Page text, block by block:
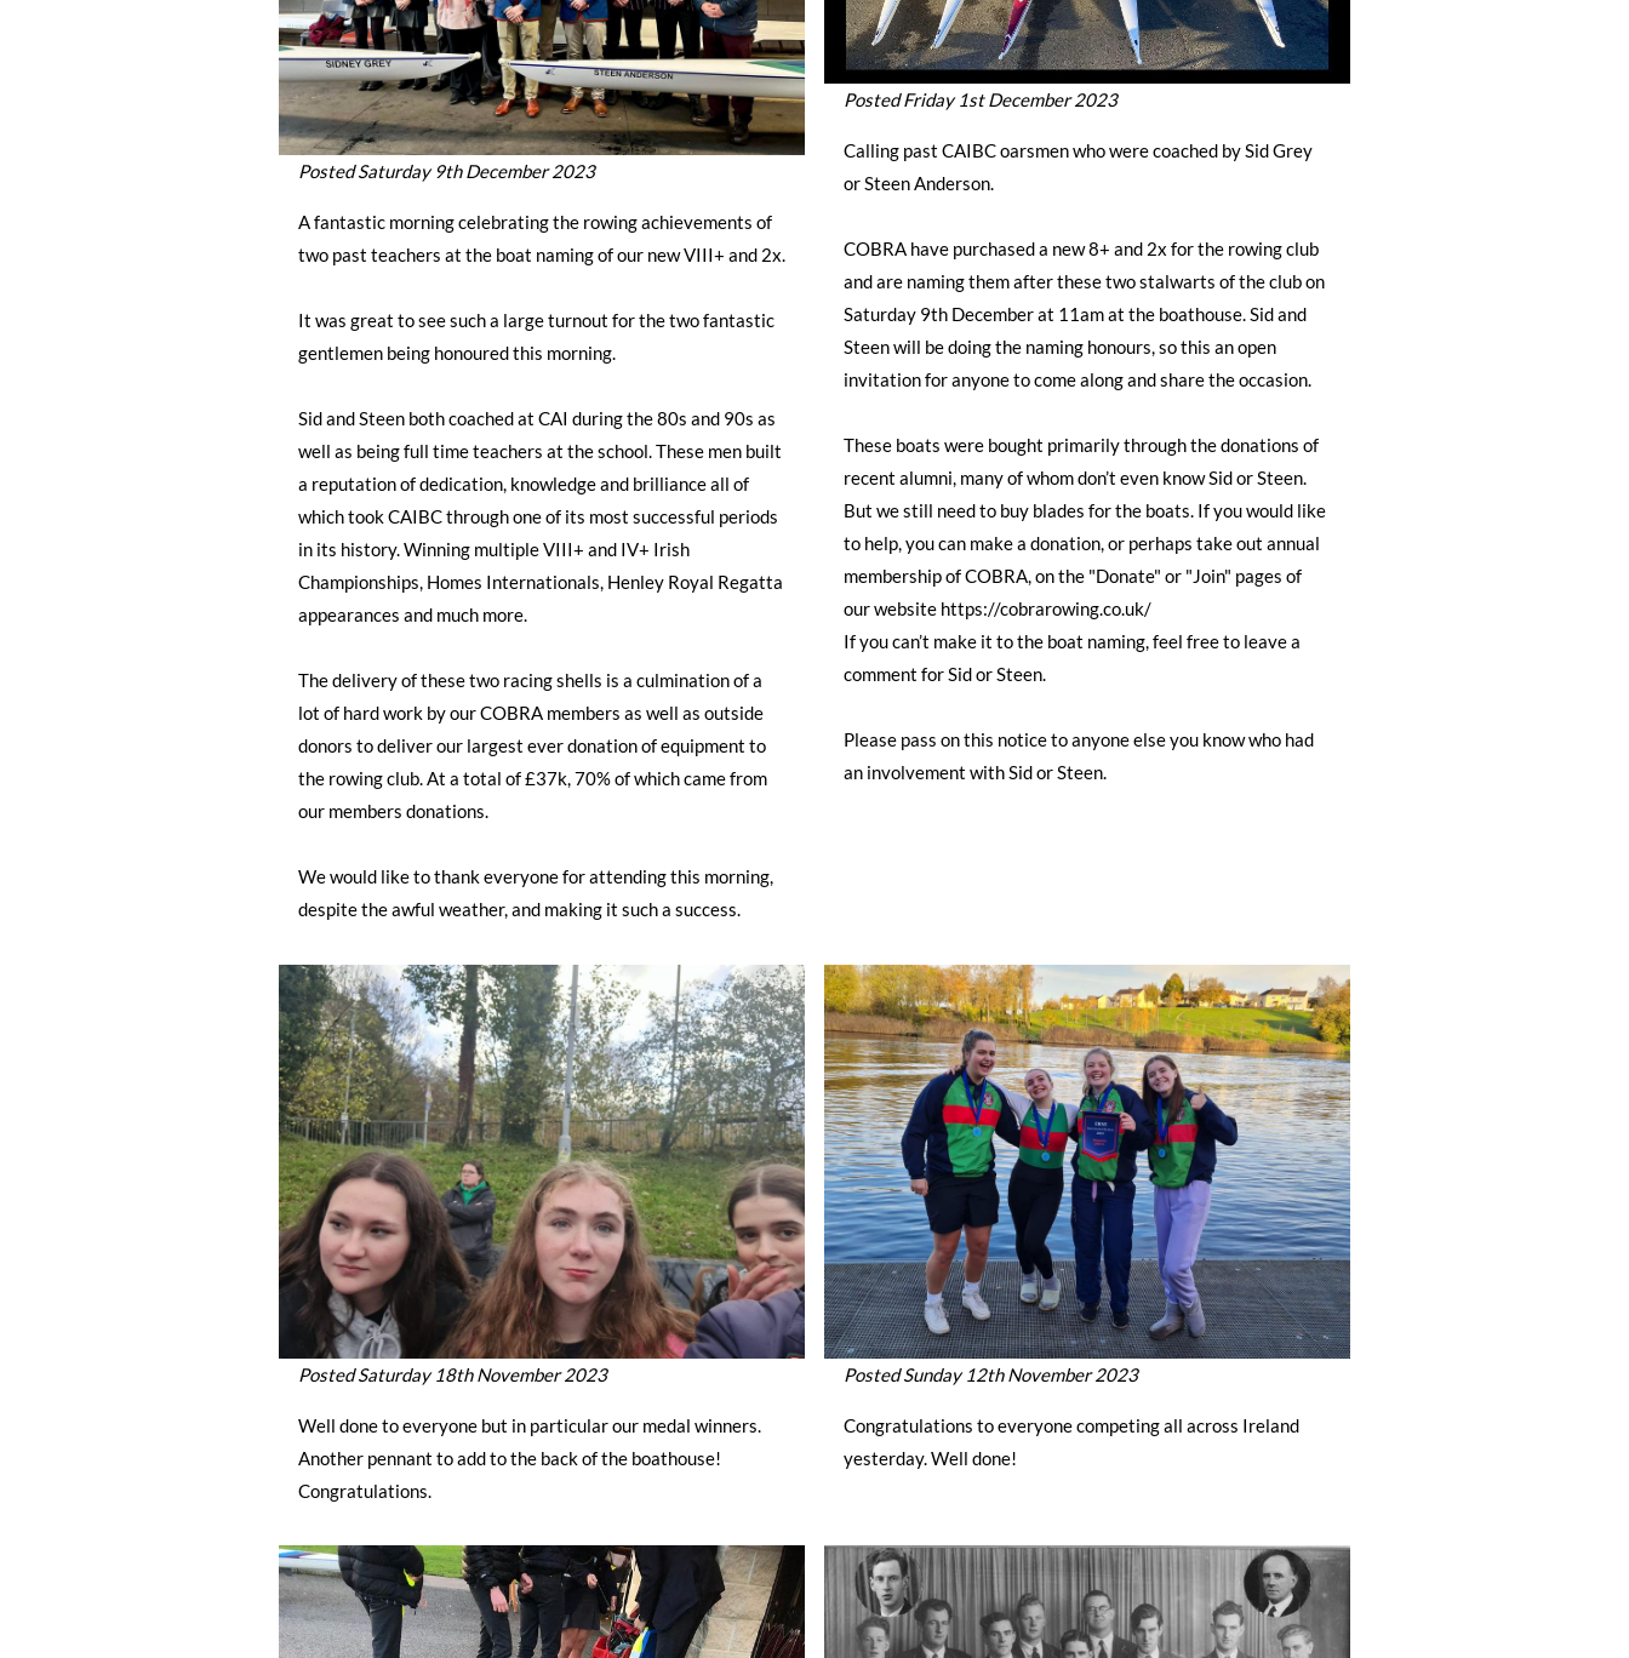
Posted Saturday 9th December 2023
A fantastic morning celebrating the rowing achievements of
two past teachers at the boat naming of our new VIII+ and 2x.
It was great to see such a large turnout for the two fantastic
gentlemen being honoured this morning.
Sid and Steen both coached at CAI during the 80s and 90s as
well as being full time teachers at the school. These men built
a reputation of dedication, knowledge and brilliance all of
which took CAIBC through one of its most successful periods
in its history. Winning multiple VIII+ and IV+ Irish
Championships, Homes Internationals, Henley Royal Regatta
appearances and much more.
The delivery of these two racing shells is a culmination of a
lot of hard work by our COBRA members as well as outside
donors to deliver our largest ever donation of equipment to
the rowing club. At a total of £37k, 70% of which came from
our members donations.
We would like to thank everyone for attending this morning,
despite the awful weather, and making it such a success.
Posted Friday 1st December 2023
Calling past CAIBC oarsmen who were coached by Sid Grey
or Steen Anderson.
COBRA have purchased a new 8+ and 2x for the rowing club
and are naming them after these two stalwarts of the club on
Saturday 9th December at 11am at the boathouse. Sid and
Steen will be doing the naming honours, so this an open
invitation for anyone to come along and share the occasion.
These boats were bought primarily through the donations of
recent alumni, many of whom don’t even know Sid or Steen.
But we still need to buy blades for the boats. If you would like
to help, you can make a donation, or perhaps take out annual
membership of COBRA, on the "Donate" or "Join" pages of
our website https://cobrarowing.co.uk/
If you can’t make it to the boat naming, feel free to leave a
comment for Sid or Steen.
Please pass on this notice to anyone else you know who had
an involvement with Sid or Steen.
Posted Saturday 18th November 2023
Well done to everyone but in particular our medal winners.
Another pennant to add to the back of the boathouse!
Congratulations.
Posted Sunday 12th November 2023
Congratulations to everyone competing all across Ireland
yesterday. Well done!